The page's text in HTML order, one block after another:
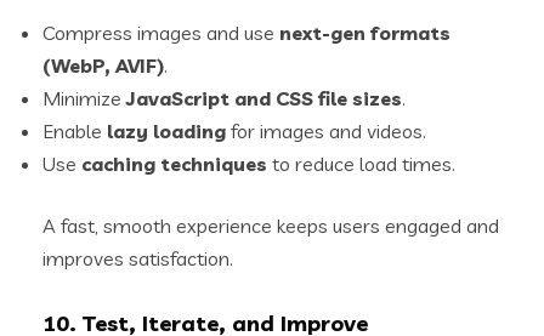
Compress images and use next-gen formats
(WebP, AVIF).
MinimizeJavaScript and CSS file sizes.
Enable lazy loading for images and videos.
Use caching techniques to reduce load times.
A fast, smooth experience keeps users engaged and
improves satisfaction.
10. Test, Iterate, and Improve